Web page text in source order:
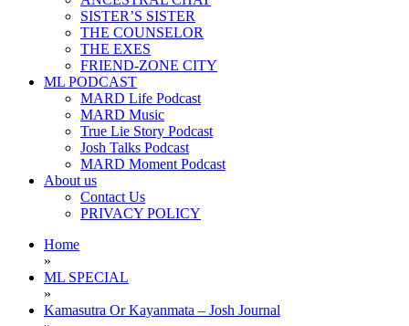
SISTER’S SISTER
THE COUNSELOR
THE EXES
FRIEND-ZONE CITY
ML PODCAST
MARD Life Podcast
MARD Music
True Lie Story Podcast
Josh Talks Podcast
MARD Moment Podcast
About us
Contact Us
PRIVACY POLICY
Home
»
ML SPECIAL
»
Kamasutra Or Kayanmata – Josh Journal